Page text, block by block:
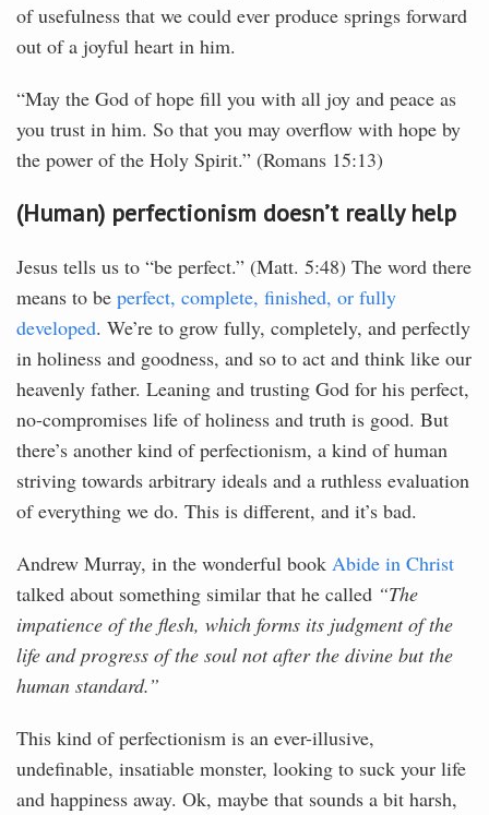
of usefulness that we could ever produce springs forward
out of a joyful heart in him.
“May the God of hope fill you with all joy and peace as
you trust in him. So that you may overflow with hope by
the power of the Holy Spirit.” (Romans 15:13)
(Human) perfectionism doesn’t really help
Jesus tells us to “be perfect.” (Matt. 5:48) The word there
means to be perfect, complete, finished, or fully
developed. We’re to grow fully, completely, and perfectly
in holiness and goodness, and so to act and think like our
heavenly father. Leaning and trusting God for his perfect,
no-compromises life of holiness and truth is good. But
there’s another kind of perfectionism, a kind of human
striving towards arbitrary ideals and a ruthless evaluation
of everything we do. This is different, and it’s bad.
Andrew Murray, in the wonderful book Abide in Christ
talked about something similar that he called “The
impatience of the flesh, which forms its judgment of the
life and progress of the soul not after the divine but the
human standard.”
This kind of perfectionism is an ever-illusive,
undefinable, insatiable monster, looking to suck your life
and happiness away. Ok, maybe that sounds a bit harsh,